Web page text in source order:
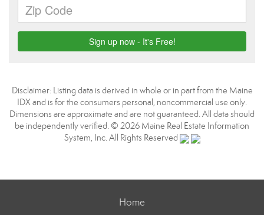
Disclaimer: Listing data is derived in whole or in part from the Maine
IDX and is for the consumers personal, noncommercial use only.
Dimensions are approximate and are not guaranteed. All data should
be independently verified. © 2026 Maine Real Estate Information
System, Inc. All Rights Reserved
Home